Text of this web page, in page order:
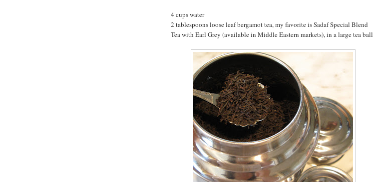
4 cups water
2 tablespoons loose leaf bergamot tea, my favorite is Sadaf Special Blend
Tea with Earl Grey (available in Middle Eastern markets), in a large tea ball